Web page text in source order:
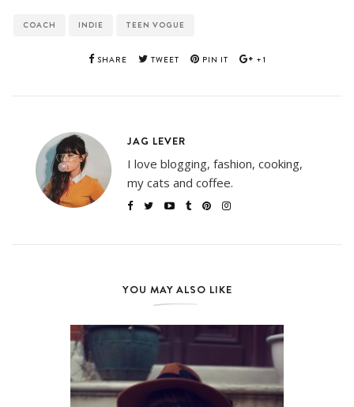
COACH INDIE TEEN VOGUE
SHARE TWEET PIN IT +1
JAG LEVER
I love blogging, fashion, cooking,
my cats and coffee.
YOU MAY ALSO LIKE